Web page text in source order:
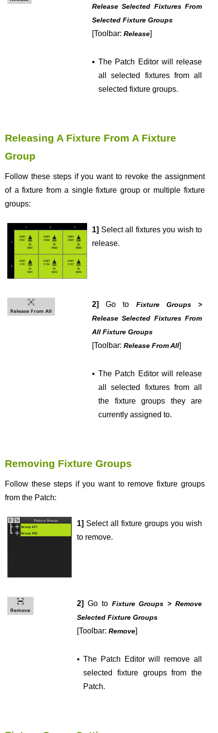
Release Selected Fixtures From
Selected Fixture Groups
[Toolbar: Release]
▪ The Patch Editor will release
all selected fixtures from all
selected fixture groups.
Releasing A Fixture From A Fixture
Group
Follow these steps if you want to revoke the assignment
of a fixture from a single fixture group or multiple fixture
groups:
1] Select all fixtures you wish to
release.
2] Go to Fixture Groups >
Release Selected Fixtures From
All Fixture Groups
[Toolbar: Release From All]
▪ The Patch Editor will release
all selected fixtures from all
the fixture groups they are
currently assigned to.
Removing Fixture Groups
Follow these steps if you want to remove fixture groups
from the Patch:
1] Select all fixture groups you wish
to remove.
2] Go to Fixture Groups > Remove
Selected Fixture Groups
[Toolbar: Remove]
▪ The Patch Editor will remove all
selected fixture groups from the
Patch.